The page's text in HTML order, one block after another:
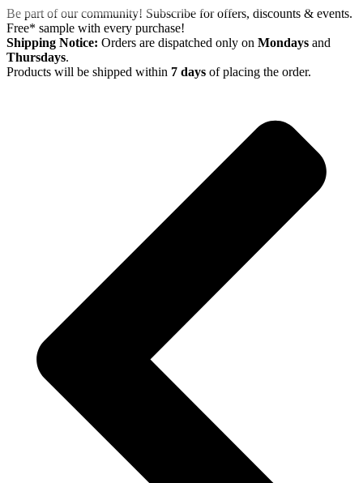
Skip
to
content
Be part of our community! Subscribe for offers, discounts & events.
Free* sample with every purchase!
Shipping Notice: Orders are dispatched only on Mondays and
Thursdays.
Products will be shipped within 7 days of placing the order.